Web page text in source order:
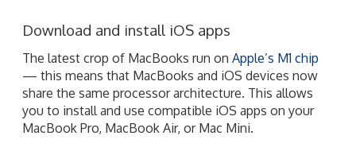
Download and install iOS apps
The latest crop of MacBooks run on Apple’s M1 chip
— this means that MacBooks and iOS devices now
share the same processor architecture. This allows
you to install and use compatible iOS apps on your
MacBook Pro, MacBook Air, or Mac Mini.